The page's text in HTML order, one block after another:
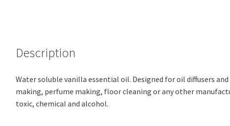
Description
Water soluble vanilla essential oil. Designed for oil diffusers
making, perfume making, floor cleaning or any other
toxic, chemical and alcohol.